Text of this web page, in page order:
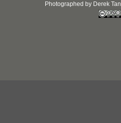
Photographed by Derek Tan